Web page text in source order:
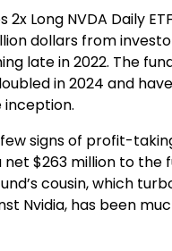
2x Long NVDA Daily
dollars from
late in 2022. The
in 2024 and
inception.
signs of profit-
net $263 million to the
cousin, which
Nvidia, has been